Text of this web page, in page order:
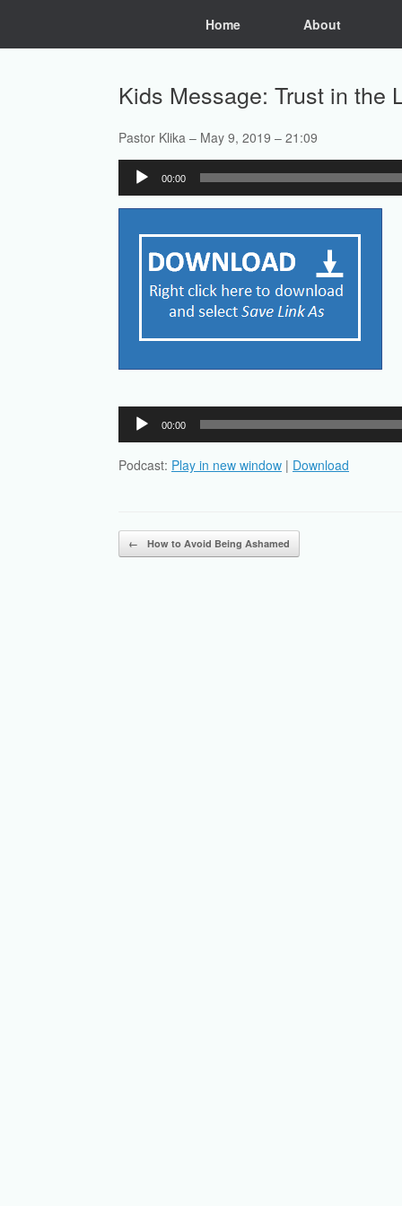
Home About
Kids Message: Trust in the
Pastor Klika – May 9, 2019 – 21:09
Audio
Player
00:00
Audio
Player
00:00
Podcast: Play in new window | Download
Post navigation
← How to Avoid Being Ashamed